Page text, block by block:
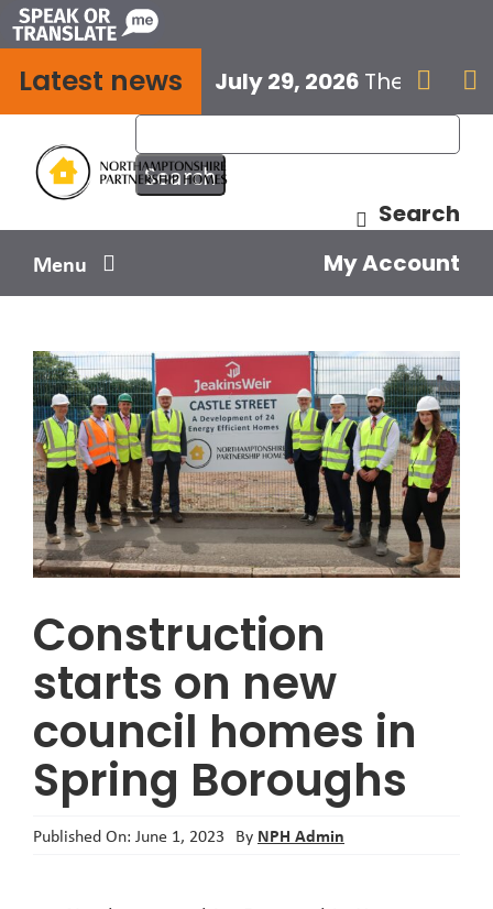
Skip
to
content
Latest news July 29, 2026 The next
 
Search
Menu
Your safety
Get involved
Influence us
About
My Account
Construction
starts on new
council homes in
Spring Boroughs
Published On: June 1, 2023 By NPH Admin